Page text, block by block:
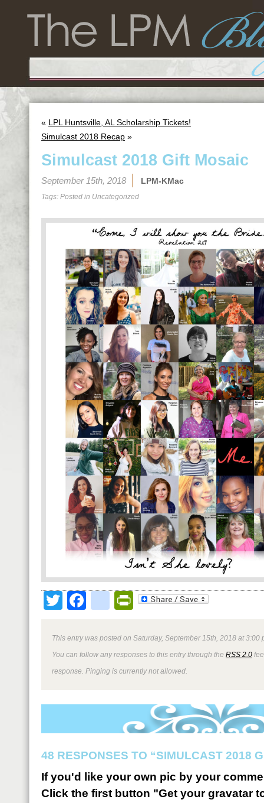
« LPL Huntsville, AL Scholarship Tickets!
Simulcast 2018 Recap »
Simulcast 2018 Gift Mosaic
September 15th, 2018 LPM-KMac
Tags: Posted in Uncategorized
TwitterFacebookPrintFriendly
This entry was posted on Saturday, September 15th, 2018 at
You can follow any responses to this entry through the RSS 2.0
response. Pinging is currently not allowed.
48 RESPONSES TO “SIMULCAST 2018
If you'd like your own pic by your
Click the first button "Get your gravatar